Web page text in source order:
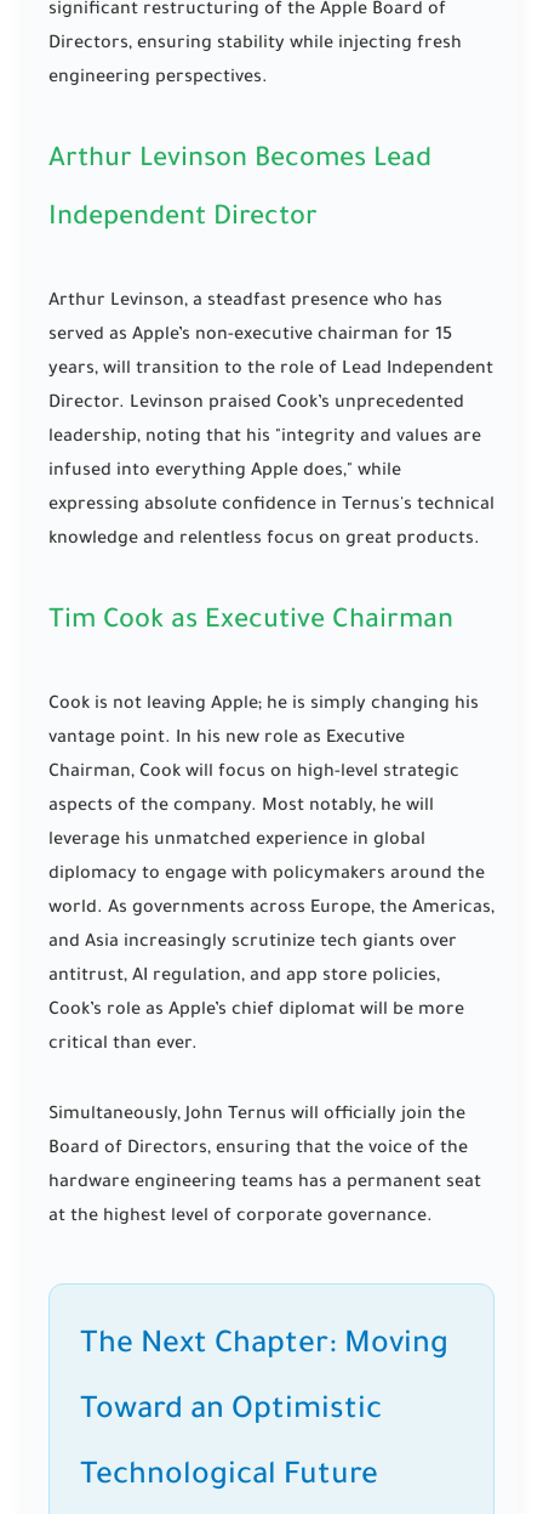
significant restructuring of the Apple Board of
Directors, ensuring stability while injecting fresh
engineering perspectives.
Arthur Levinson Becomes Lead
Independent Director
Arthur Levinson, a steadfast presence who has
served as Apple’s non-executive chairman for 15
years, will transition to the role of Lead Independent
Director. Levinson praised Cook’s unprecedented
leadership, noting that his "integrity and values are
infused into everything Apple does," while
expressing absolute confidence in Ternus's technical
knowledge and relentless focus on great products.
Tim Cook as Executive Chairman
Cook is not leaving Apple; he is simply changing his
vantage point. In his new role as Executive
Chairman, Cook will focus on high-level strategic
aspects of the company. Most notably, he will
leverage his unmatched experience in global
diplomacy to engage with policymakers around the
world. As governments across Europe, the Americas,
and Asia increasingly scrutinize tech giants over
antitrust, AI regulation, and app store policies,
Cook’s role as Apple’s chief diplomat will be more
critical than ever.
Simultaneously, John Ternus will officially join the
Board of Directors, ensuring that the voice of the
hardware engineering teams has a permanent seat
at the highest level of corporate governance.
The Next Chapter: Moving
Toward an Optimistic
Technological Future